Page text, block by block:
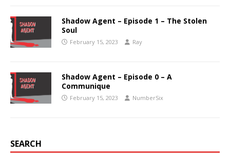
Shadow Agent – Episode 1 – The Stolen
Soul
February 15, 2023 Ray
Shadow Agent – Episode 0 – A
Communique
February 15, 2023 NumberSix
SEARCH